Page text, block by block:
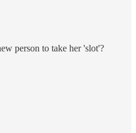
person to take her 'slot'?